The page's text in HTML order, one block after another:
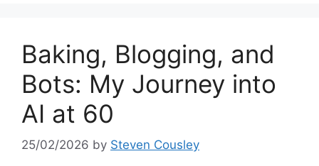
Baking, Blogging, and
Bots: My Journey into
AI at 60
25/02/2026 by Steven Cousley